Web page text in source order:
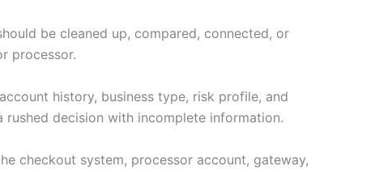
be cleaned up, compared, connected, or
processor.
history, business type, risk profile, and
decision with incomplete information.
checkout system, processor account, gateway,